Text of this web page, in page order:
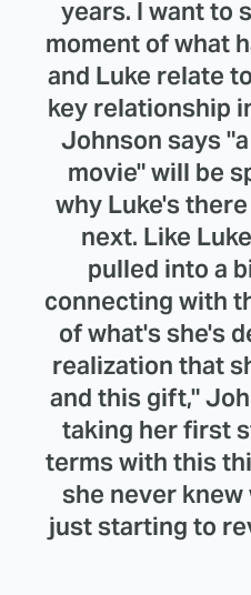
years. I want to
moment of what
and Luke relate
key relationship
Johnson says
movie" will be
why Luke's
next. Like
pulled into a
connecting with
of what's she's
realization that
and this gift,"
taking her first
terms with this
she never
just starting to